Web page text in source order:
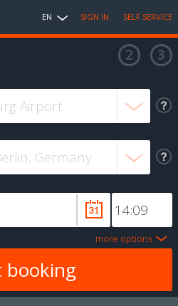
EN SIGN IN SELF SERVICE
more options